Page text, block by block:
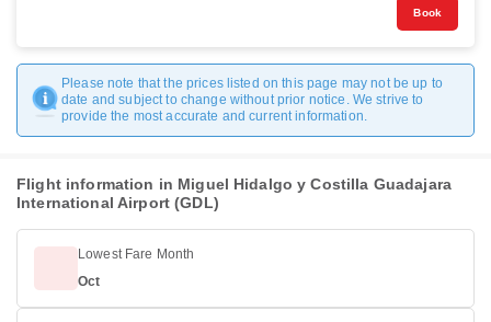
Book
Please note that the prices listed on this page may not be up to
date and subject to change without prior notice. We strive to
provide the most accurate and current information.
Flight information in Miguel Hidalgo y Costilla Guadajara
International Airport (GDL)
Lowest Fare Month
Oct